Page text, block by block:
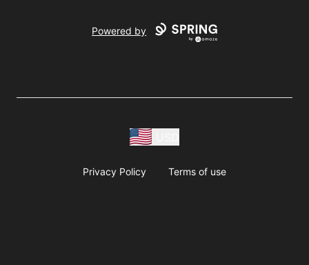
Powered by
Privacy Policy Terms of use